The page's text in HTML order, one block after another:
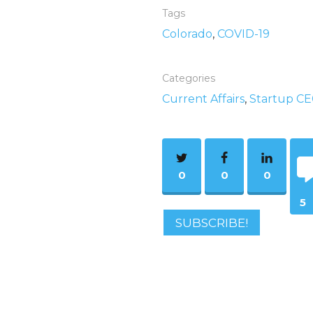
Tags
Colorado, COVID-19
Categories
Current Affairs, Startup
5
0 0 0
SUBSCRIBE!